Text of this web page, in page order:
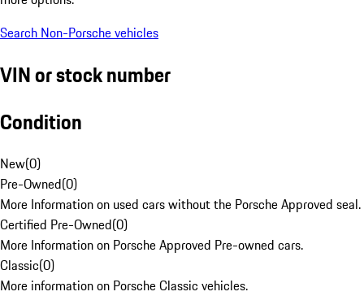
Search Non-Porsche vehicles
VIN or stock number
Condition
New(0)
Pre-Owned(0)
More Information on used cars without the Porsche Approved seal.
Certified Pre-Owned(0)
More Information on Porsche Approved Pre-owned cars.
Classic(0)
More information on Porsche Classic vehicles.